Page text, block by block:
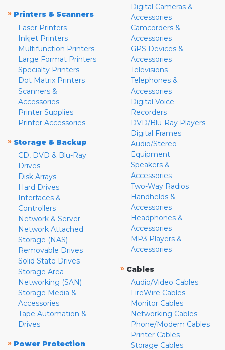
» Printers & Scanners
Laser Printers
Inkjet Printers
Multifunction Printers
Large Format Printers
Specialty Printers
Dot Matrix Printers
Scanners &
Accessories
Printer Supplies
Printer Accessories
» Storage & Backup
CD, DVD & Blu-Ray
Drives
Disk Arrays
Hard Drives
Interfaces &
Controllers
Network & Server
Network Attached
Storage (NAS)
Removable Drives
Solid State Drives
Storage Area
Networking (SAN)
Storage Media &
Accessories
Tape Automation &
Drives
» Power Protection
Digital Cameras &
Accessories
Camcorders &
Accessories
GPS Devices &
Accessories
Televisions
Telephones &
Accessories
Digital Voice
Recorders
DVD/Blu-Ray Players
Digital Frames
Audio/Stereo
Equipment
Speakers &
Accessories
Two-Way Radios
Handhelds &
Accessories
Headphones &
Accessories
MP3 Players &
Accessories
» Cables
Audio/Video Cables
FireWire Cables
Monitor Cables
Networking Cables
Phone/Modem Cables
Printer Cables
Storage Cables